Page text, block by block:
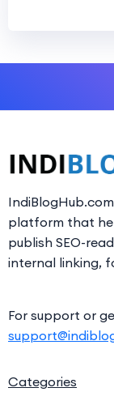
platform that
publish SEO-
internal linking,
For support or
Categories